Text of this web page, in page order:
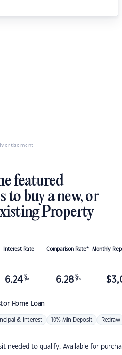
featured
to buy a new, or
Property
Interest Rate Comparison Rate* Monthly
Home Loan
6.24 %
p.a. 6.28 %
p.a. $
& Interest 10% Min Deposit Redraw
needed to qualify. Available for